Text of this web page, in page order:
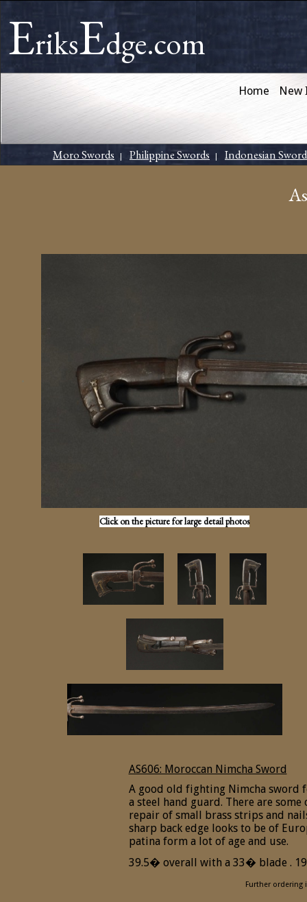
EriksEdge.com
Home New
Moro Swords | Philippine Swords | Indonesian
Click on the picture for large detail photos
AS606: Moroccan Nimcha Sword
A good old fighting Nimcha sword
a steel hand guard. There are
repair of small brass strips and
sharp back edge looks to be of
patina form a lot of age and use.
39.5� overall with a 33� blade .
Further